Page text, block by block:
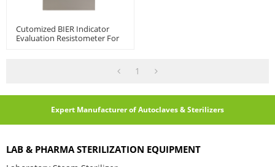
Cutomized BIER Indicator
Evaluation Resistometer For
1
Expert Manufacturer of Autoclaves & Sterilizers
LAB & PHARMA STERILIZATION EQUIPMENT